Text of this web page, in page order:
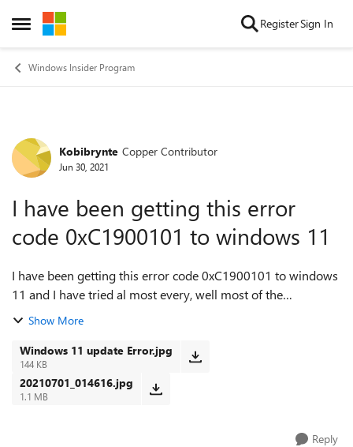
Open Side Menu
Skip to content RegisterSign In
Windows Insider Program
Forum Discussion
Kobibrynte Copper Contributor
Jun 30, 2021
I have been getting this error
code 0xC1900101 to windows 11
I have been getting this error code 0xC1900101 to windows
11 and I have tried al most every, well most of the
troubleshooting option I know and yet window will give me
Show More
Windows 11 update Error.jpg
144 KB
20210701_014616.jpg
1.1 MB
Reply